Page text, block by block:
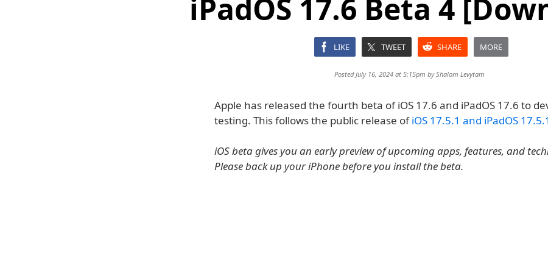
iPadOS 17.6 Beta 4
LIKE TWEET SHARE MORE
Posted July 16, 2024 at 5:15pm byShalom Levytam
Apple has released the fourth beta of iOS 17.6 and iPadOS 17.6 to
testing. This follows the public release ofiOS 17.5.1 and iPadOS 17.5.1
iOS beta gives you an early preview of upcoming apps, features, and
Please back up your iPhone before you install the beta.